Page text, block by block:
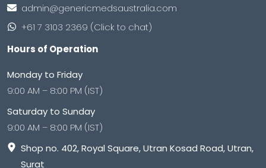
admin@genericmedsaustralia.com
+61 7 3103 2369 (Click to chat)
Hours of Operation
Monday to Friday
9:00 AM – 8:00 PM (IST)
Saturday to Sunday
9:00 AM – 8:00 PM (IST)
Shop no. 402, Royal Square, Utran Kosad Road, Utran,
Surat